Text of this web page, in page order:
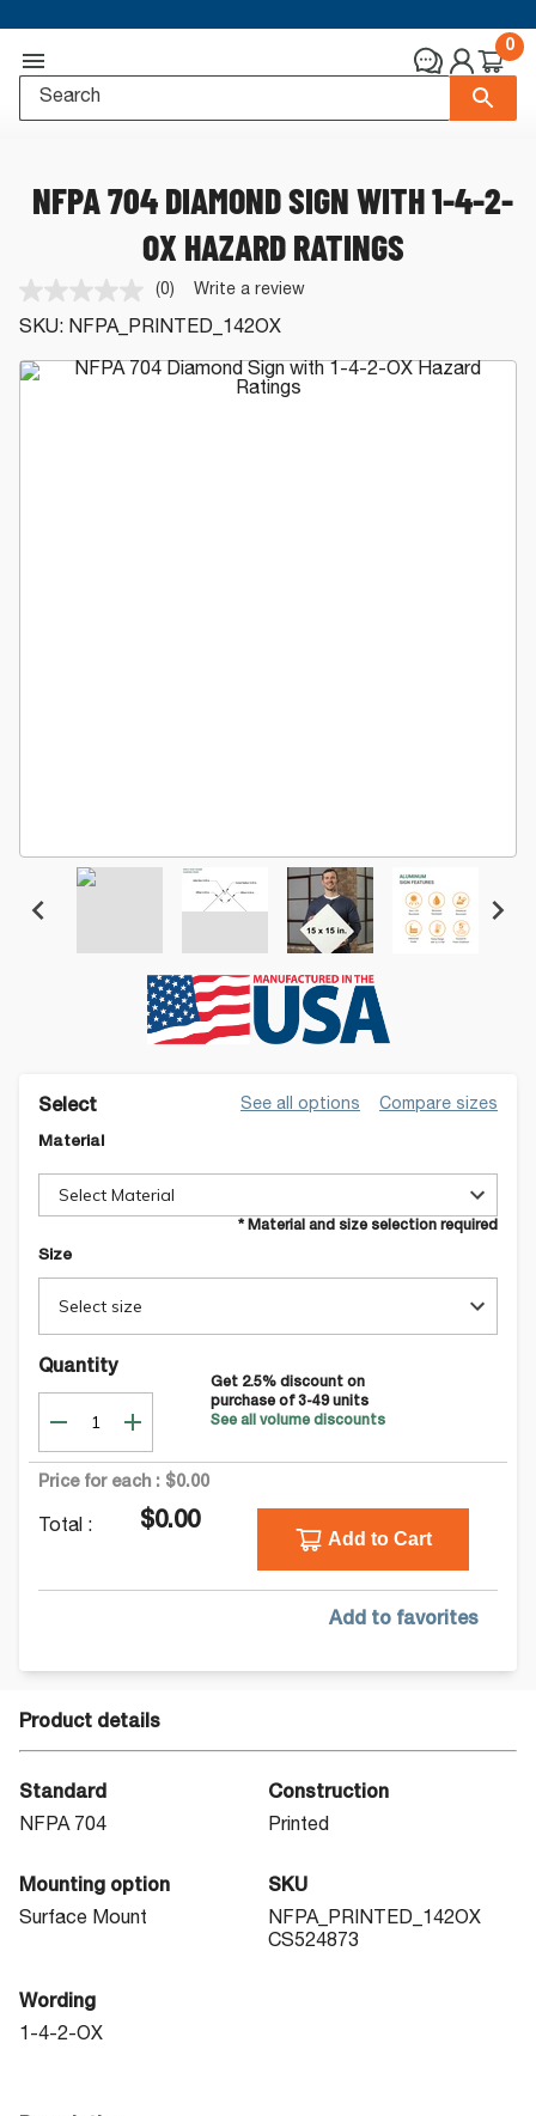
0
NFPA 704 DIAMOND SIGN WITH 1-4-2-
OX HAZARD RATINGS
No
rating
value.
Same
page
(0) Write a review
SKU: NFPA_PRINTED_142OX
Select See all options Compare sizes
Material
Select Material
* Material and size selection required
Size
Select size
Quantity
Get 2.5% discount on
purchase of 3-49units
See all volume discounts
Price for each : $0.00
Total : $0.00
Add to Cart
Add to favorites
Product details
Standard
NFPA 704
Construction
Printed
Mounting option
Surface Mount
SKU
NFPA_PRINTED_142OX
CS524873
Wording
1-4-2-OX